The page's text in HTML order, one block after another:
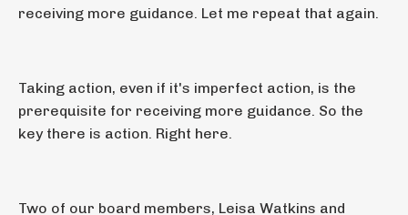
receiving more guidance. Let me repeat that again.
Taking action, even if it's imperfect action, is the
prerequisite for receiving more guidance. So the
key there is action. Right here.
Two of our board members, Leisa Watkins and